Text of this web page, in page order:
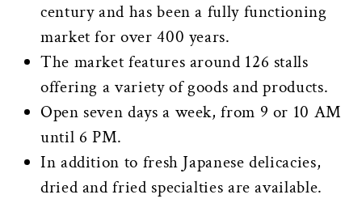
century and has been a fully functioning
market for over 400 years.
The market features around 126 stalls
offering a variety of goods and products.
Open seven days a week, from 9 or 10 AM
until 6 PM.
In addition to fresh Japanese delicacies,
dried and fried specialties are available.